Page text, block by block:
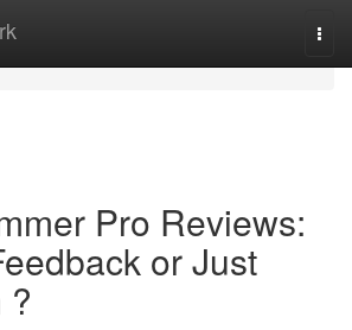
Pro Reviews:
or Just
?